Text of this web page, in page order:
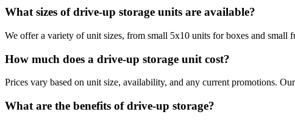
What sizes of drive-up storage units are available?
We offer a variety of unit sizes, from small 5x10 units for boxes and small
How much does a drive-up storage unit cost?
Prices vary based on unit size, availability, and any current promotions.
What are the benefits of drive-up storage?